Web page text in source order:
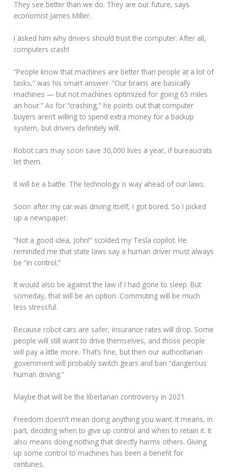
They see better than we do. They are our future, says
economist James Miller.
I asked him why drivers should trust the computer. After all,
computers crash!
“People know that machines are better than people at a lot of
tasks,” was his smart answer. “Our brains are basically
machines — but not machines optimized for going 65 miles
an hour.” As for “crashing,” he points out that computer
buyers aren’t willing to spend extra money for a backup
system, but drivers definitely will.
Robot cars may soon save 30,000 lives a year, if bureaucrats
let them.
It will be a battle. The technology is way ahead of our laws.
Soon after my car was driving itself, I got bored. So I picked
up a newspaper.
“Not a good idea, John!” scolded my Tesla copilot. He
reminded me that state laws say a human driver must always
be “in control.”
It would also be against the law if I had gone to sleep. But
someday, that will be an option. Commuting will be much
less stressful.
Because robot cars are safer, insurance rates will drop. Some
people will still want to drive themselves, and those people
will pay a little more. That’s fine, but then our authoritarian
government will probably switch gears and ban “dangerous
human driving.”
Maybe that will be the libertarian controversy in 2021.
Freedom doesn’t mean doing anything you want. It means, in
part, deciding when to give up control and when to retain it. It
also means doing nothing that directly harms others. Giving
up some control to machines has been a benefit for
centuries.